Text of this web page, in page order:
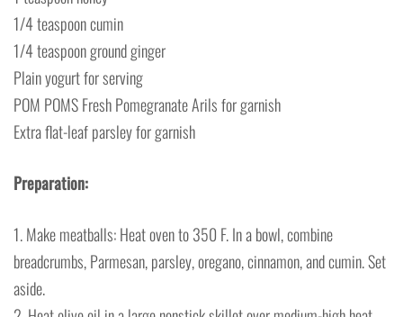
1/4 teaspoon cumin
1/4 teaspoon ground ginger
Plain yogurt for serving
POM POMS Fresh Pomegranate Arils for garnish
Extra flat-leaf parsley for garnish
Preparation:
1. Make meatballs: Heat oven to 350 F. In a bowl, combine
breadcrumbs, Parmesan, parsley, oregano, cinnamon, and cumin. Set
aside.